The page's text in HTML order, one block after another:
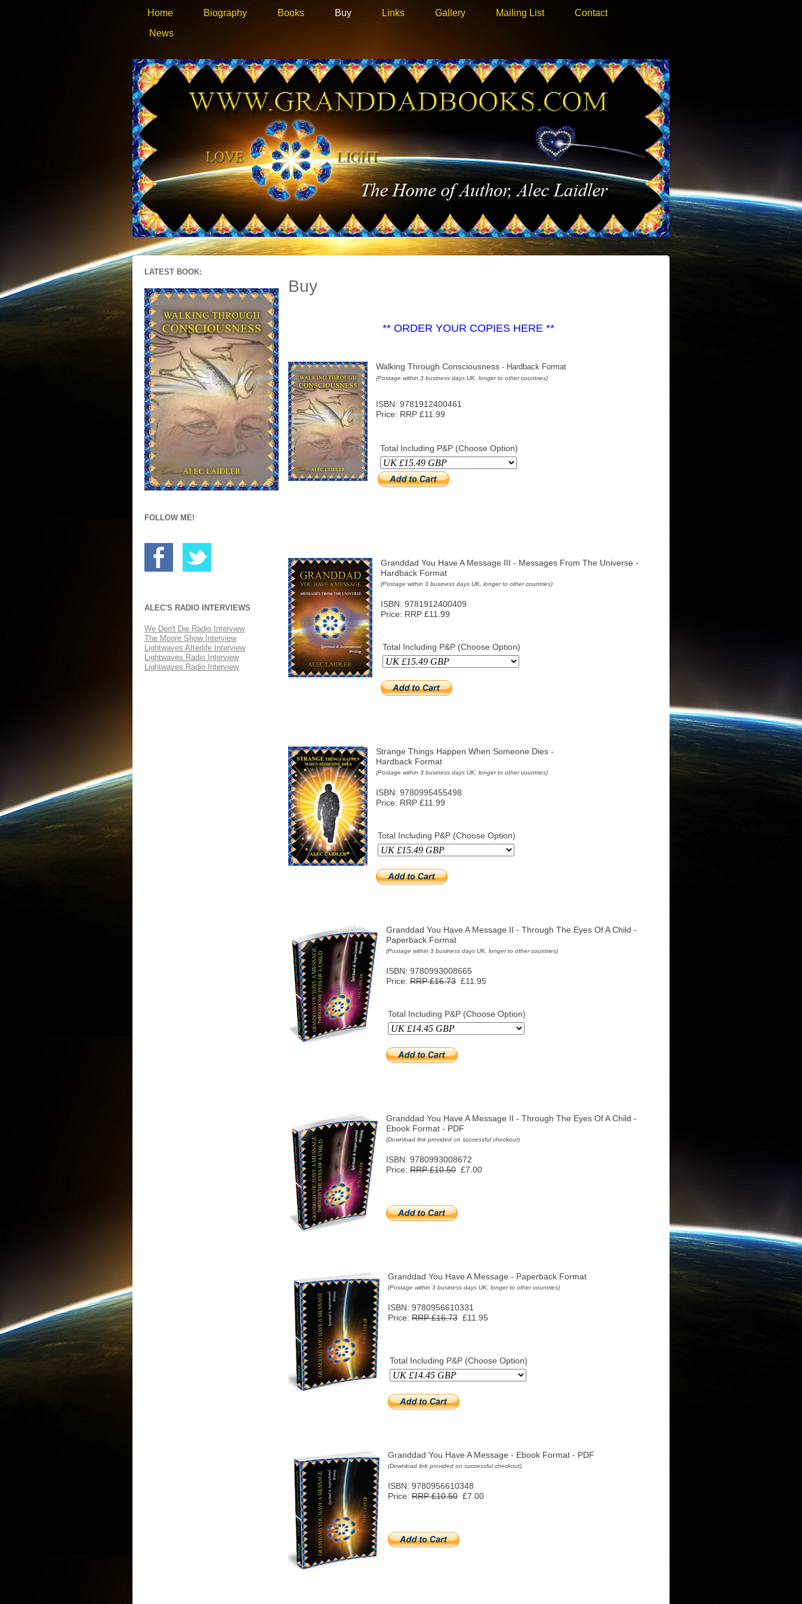
Home Biography Books Buy Links Gallery Mailing List
Contact
News
LATEST BOOK:
FOLLOW ME!
ALEC'S RADIO INTERVIEWS
We Don't Die Radio Interview
The Moore Show Interview
Lightwaves Afterlife Interview
Lightwaves Radio Interview
Lightwaves Radio Interview
Buy
** ORDER YOUR COPIES HERE**
Walking Through Consciousness - Hardback Format
(Postage within 3 business days UK, longer to other countries)
ISBN: 9781912400461
Price: RRP £11.99
Total Including P&P (Choose Option)
Granddad You Have A Message III - Messages From The Universe -
Hardback Format
(Postage within 3 business days UK, longer to other countries)
ISBN: 9781912400409
Price: RRP £11.99
Total Including P&P (Choose Option)
Strange Things Happen When Someone Dies -
Hardback Format
(Postage within 3 business days UK, longer to other countries)
ISBN: 9780995455498
Price: RRP £11.99
Total Including P&P (Choose Option)
Granddad You Have A Message II - Through The Eyes Of A Child -
Paperback Format
(Postage within 3 business days UK, longer to other countries)
ISBN: 9780993008665
Price: RRP £16.73 £11.95
Total Including P&P (Choose Option)
Granddad You Have A Message II - Through The Eyes Of A Child -
Ebook Format - PDF
(Download link provided on successful checkout)
ISBN: 9780993008672
Price: RRP £10.50 £7.00
Granddad You Have A Message - Paperback Format
(Postage within 3 business days UK, longer to other countries)
ISBN: 9780956610331
Price: RRP £16.73 £11.95
Total Including P&P (Choose Option)
Granddad You Have A Message - Ebook Format - PDF
(Download link provided on successful checkout)
ISBN: 9780956610348
Price: RRP £10.50 £7.00